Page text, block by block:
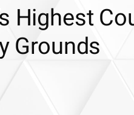
Highest
Grounds